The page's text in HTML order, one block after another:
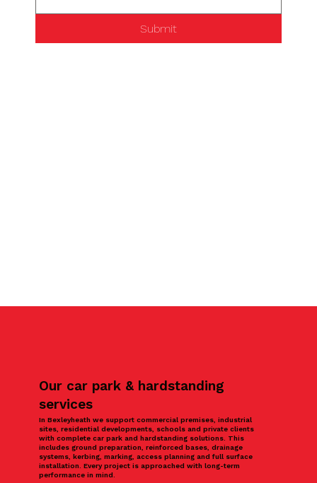
Submit
Our car park & hardstanding
services
In Bexleyheath we support commercial premises, industrial
sites, residential developments, schools and private clients
with complete car park and hardstanding solutions. This
includes ground preparation, reinforced bases, drainage
systems, kerbing, marking, access planning and full surface
installation. Every project is approached with long-term
performance in mind.